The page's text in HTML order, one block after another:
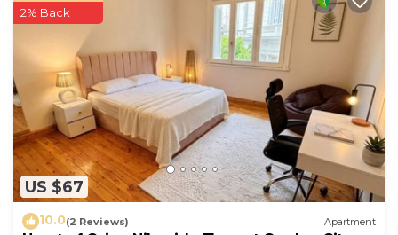
US $67
2% Back
10.0(2 Reviews) Apartment